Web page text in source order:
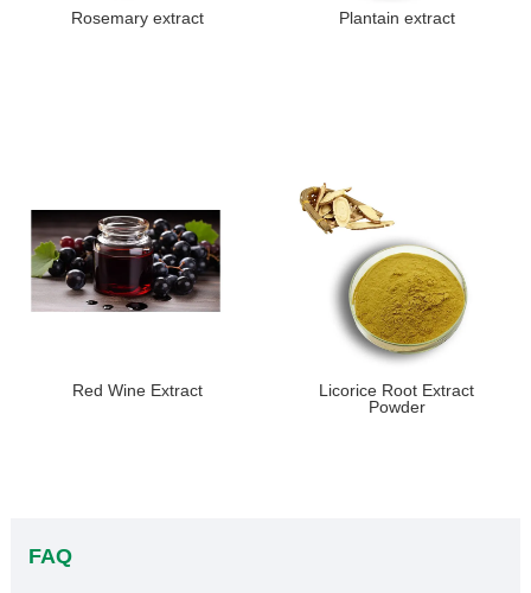
Rosemary extract Plantain extract
Red Wine Extract
Licorice Root Extract
Powder
FAQ